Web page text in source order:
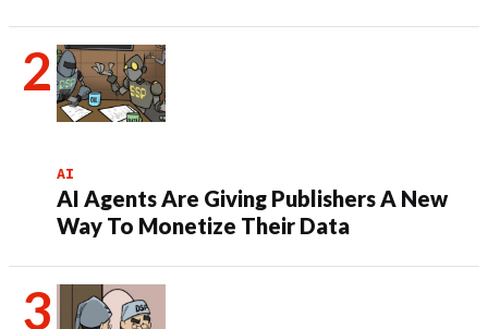
AI
AI Agents Are Giving Publishers A New
Way To Monetize Their Data